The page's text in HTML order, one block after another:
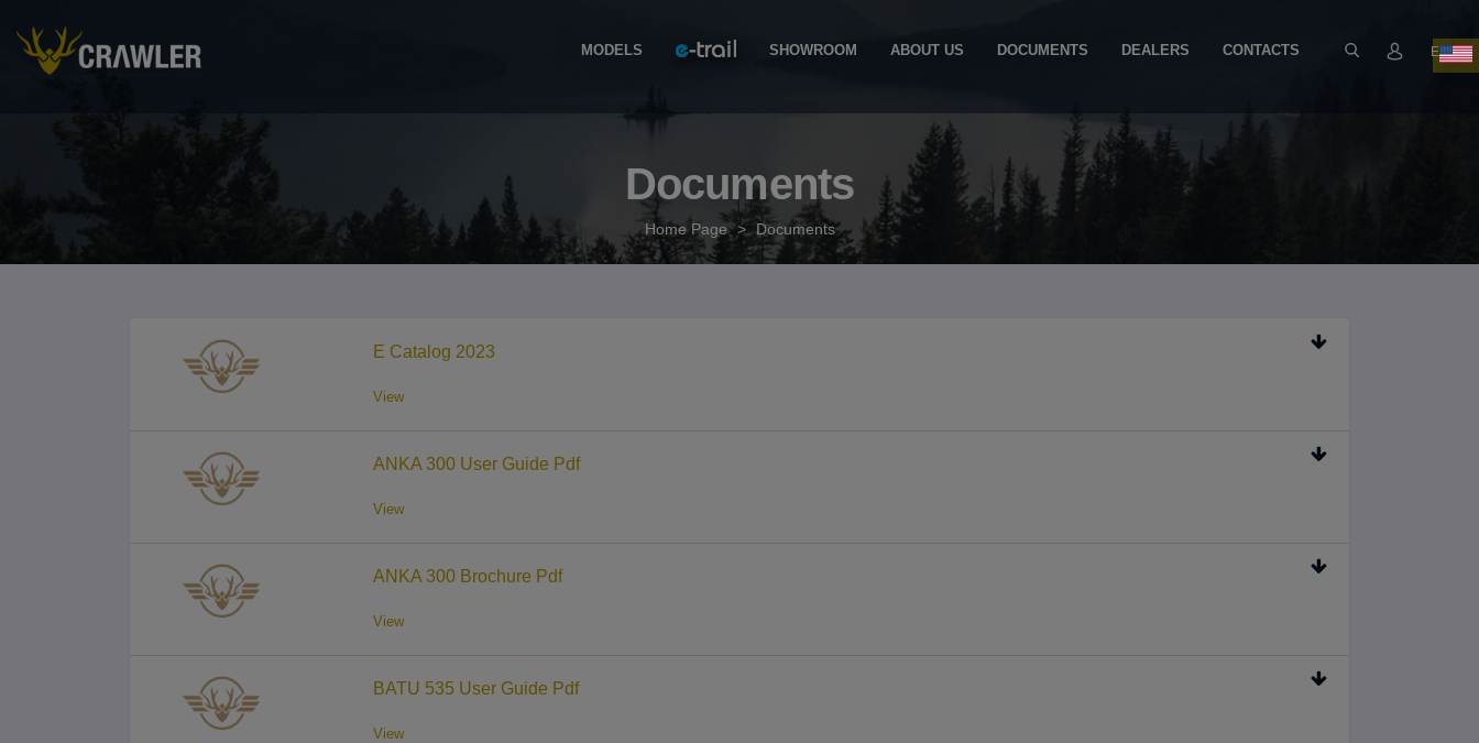
MODELS SHOWROOM ABOUT US DOCUMENTS DEALERS CONTACTS EN
Documents
Home Page > Documents
E Catalog 2023
View
ANKA 300 User Guide Pdf
View
ANKA 300 Brochure Pdf
View
BATU 535 User Guide Pdf
View